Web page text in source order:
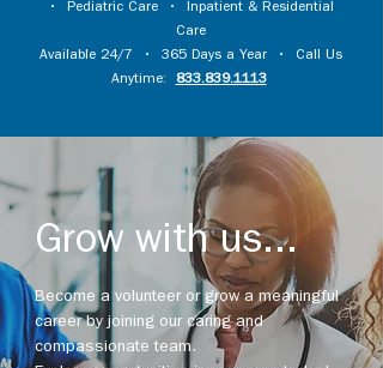
• Pediatric Care • Inpatient & Residential
Care
Available 24/7 • 365 Days a Year • Call Us
Anytime:
833.839.1113
Grow with us...
Become a volunteer or grow a meaningful
career by joining our caring and
compassionate team.